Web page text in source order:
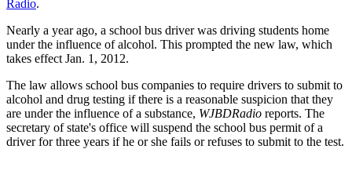
Radio.
Nearly a year ago, a school bus driver was driving students home
under the influence of alcohol. This prompted the new law, which
takes effect Jan. 1, 2012.
The law allows school bus companies to require drivers to submit to
alcohol and drug testing if there is a reasonable suspicion that they
are under the influence of a substance, WJBDRadio reports. The
secretary of state's office will suspend the school bus permit of a
driver for three years if he or she fails or refuses to submit to the test.